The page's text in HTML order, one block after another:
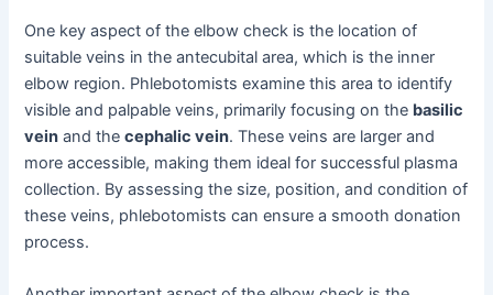
One key aspect of the elbow check is the location of
suitable veins in the antecubital area, which is the inner
elbow region. Phlebotomists examine this area to identify
visible and palpable veins, primarily focusing on the basilic
vein and thecephalic vein. These veins are larger and
more accessible, making them ideal for successful plasma
collection. By assessing the size, position, and condition of
these veins, phlebotomists can ensure a smooth donation
process.